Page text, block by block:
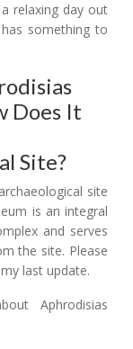
relaxing day out
something to
Does It
Site?
site
is an integral
and serves
the site. Please
last update.
Aphrodisias